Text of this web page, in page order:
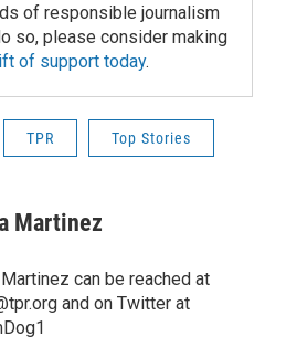
of responsible journalism
so, please consider making
of support today.
TPR Top Stories
Martinez
can be reached at
and on Twitter at